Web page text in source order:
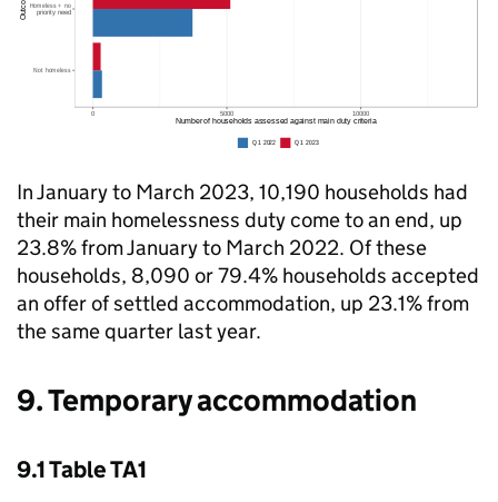
In January to March 2023, 10,190 households had
their main homelessness duty come to an end, up
23.8% from January to March 2022. Of these
households, 8,090 or 79.4% households accepted
an offer of settled accommodation, up 23.1% from
the same quarter last year.
9. Temporary accommodation
9.1 Table TA1